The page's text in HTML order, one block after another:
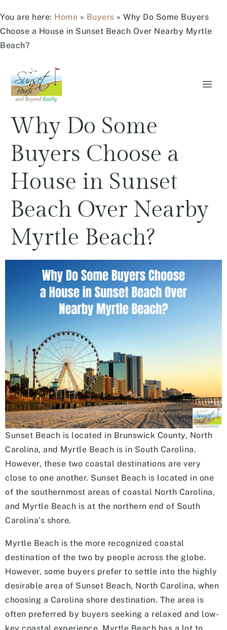
You are here: Home » Buyers » Why Do Some Buyers
Choose a House in Sunset Beach Over Nearby Myrtle
Beach?
Why Do Some
Buyers Choose a
House in Sunset
Beach Over Nearby
Myrtle Beach?
Sunset Beach is located in Brunswick County, North
Carolina, and Myrtle Beach is in South Carolina.
However, these two coastal destinations are very
close to one another. Sunset Beach is located in one
of the southernmost areas of coastal North Carolina,
and Myrtle Beach is at the northern end of South
Carolina’s shore.
Myrtle Beach is the more recognized coastal
destination of the two by people across the globe.
However, some buyers prefer to settle into the highly
desirable area of Sunset Beach, North Carolina, when
choosing a Carolina shore destination. The area is
often preferred by buyers seeking a relaxed and low-
key coastal experience. Myrtle Beach has a lot to